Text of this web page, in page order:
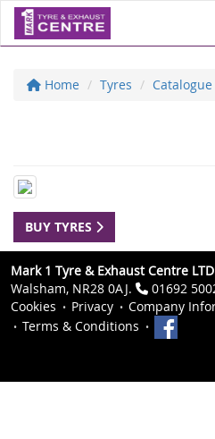
Home Tyres Catalogue
BUY TYRES
Mark 1 Tyre & Exhaust Centre LTD
Walsham, NR28 0AJ.
01692
Cookies
Privacy
Company
Terms & Conditions